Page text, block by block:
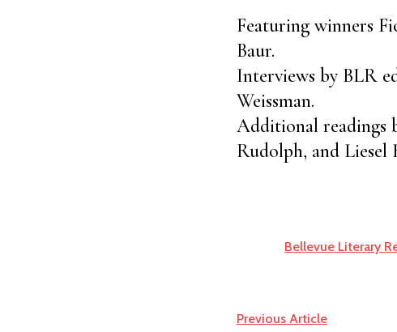
Featuring winners
Baur.
Interviews by BLR
Weissman.
Additional readings
Rudolph, and Liesel
Bellevue Literary
Previous Article